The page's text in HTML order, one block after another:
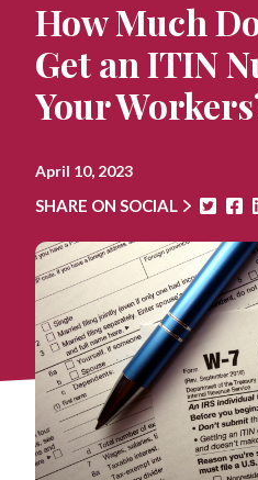
How Much
Get an ITIN
Your
April 10, 2023
SHARE ON SOCIAL